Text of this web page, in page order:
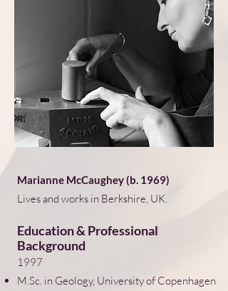
Marianne McCaughey (b. 1969)
Lives and works in Berkshire, UK.
Education & Professional
Background
1997
M.Sc. in Geology, University of Copenhagen